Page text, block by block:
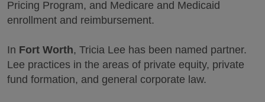
Pricing Program, and Medicare and Medicaid
enrollment and reimbursement.
In Fort Worth, Tricia Lee has been named partner.
Lee practices in the areas of private equity, private
fund formation, and general corporate law.